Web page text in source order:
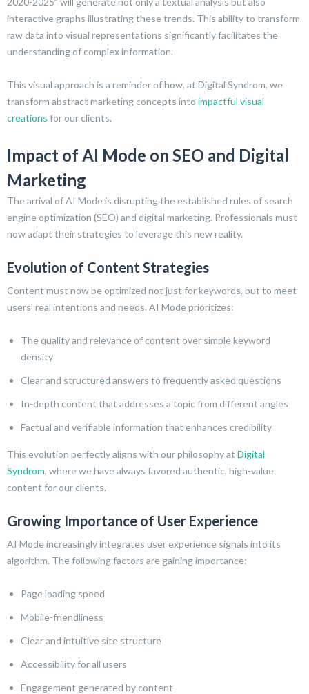
interactive graphs illustrating these trends. This ability to transform
raw data into visual representations significantly facilitates the
understanding of complex information.
This visual approach is a reminder of how, at Digital Syndrom, we
transform abstract marketing concepts into impactful visual
creations for our clients.
Impact of AI Mode on SEO and Digital
Marketing
The arrival of AI Mode is disrupting the established rules of search
engine optimization (SEO) and digital marketing. Professionals must
now adapt their strategies to leverage this new reality.
Evolution of Content Strategies
Content must now be optimized not just for keywords, but to meet
users’ real intentions and needs. AI Mode prioritizes:
The quality and relevance of content over simple keyword
density
Clear and structured answers to frequently asked questions
In-depth content that addresses a topic from different angles
Factual and verifiable information that enhances credibility
This evolution perfectly aligns with our philosophy at Digital
Syndrom, where we have always favored authentic, high-value
content for our clients.
Growing Importance of User Experience
AI Mode increasingly integrates user experience signals into its
algorithm. The following factors are gaining importance:
Page loading speed
Mobile-friendliness
Clear and intuitive site structure
Accessibility for all users
Engagement generated by content